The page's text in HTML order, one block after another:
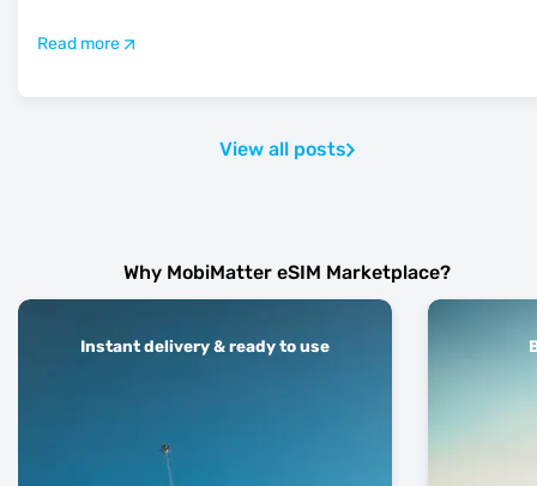
Read more
View all posts
Why MobiMatter eSIM Marketplace?
Instant delivery & ready to use